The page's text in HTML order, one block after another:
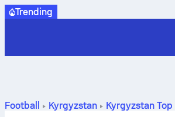
Trending
Football Kyrgyzstan Kyrgyzstan Top